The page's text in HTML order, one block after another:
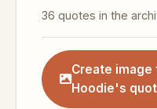
36 quotes in the
Create image
Hoodie's